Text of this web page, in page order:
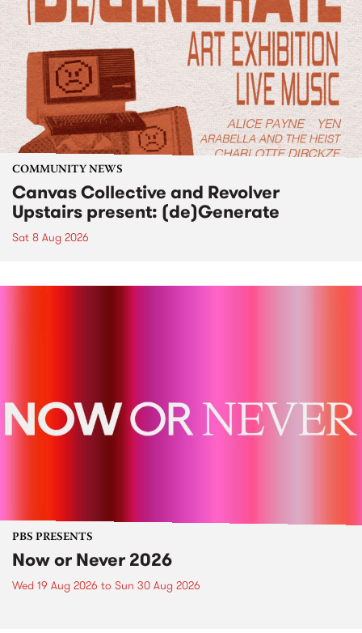
COMMUNITY NEWS
Canvas Collective and Revolver
Upstairs present: (de)Generate
Sat 8 Aug 2026
PBS PRESENTS
Now or Never 2026
Wed 19 Aug 2026 to Sun 30 Aug 2026